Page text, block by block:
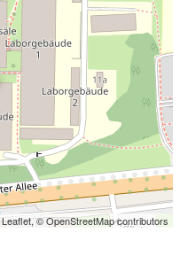
Leaflet,© OpenStreetMap contributors